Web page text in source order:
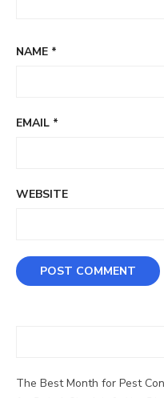
NAME *
EMAIL *
WEBSITE
The Best Month for Pest